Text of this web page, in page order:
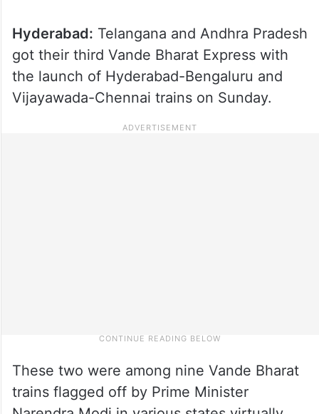
Hyderabad: Telangana and Andhra Pradesh
got their third Vande Bharat Express with
the launch of Hyderabad-Bengaluru and
Vijayawada-Chennai trains on Sunday.